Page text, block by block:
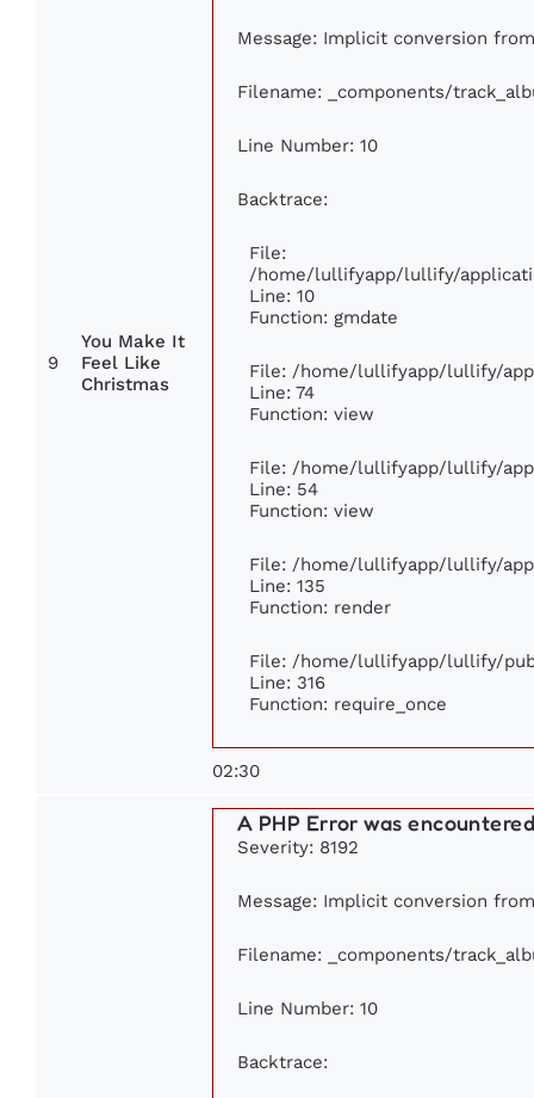
9
You Make It
Feel Like
Christmas
Message: Implicit conversion
Filename: _components/
Line Number: 10
Backtrace:
File:
/home/lullifyapp/lullify/
Line: 10
Function: gmdate
File: /home/lullifyapp/lullify/
Line: 74
Function: view
File: /home/lullifyapp/lullify/
Line: 54
Function: view
File: /home/lullifyapp/lullify/
Line: 135
Function: render
File: /home/lullifyapp/lullify/
Line: 316
Function: require_once
02:30
A PHP Error was
Severity: 8192
Message: Implicit conversion
Filename: _components/
Line Number: 10
Backtrace: